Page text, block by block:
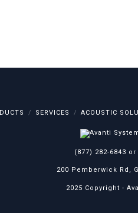
SERVICES ACOUSTIC
(877) 282-6843 or
200 Pemberwick Rd,
2025 Copyright -